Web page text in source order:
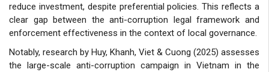
reduce investment, despite preferential policies. This reflects a
clear gap between the anti-corruption legal framework and
enforcement effectiveness in the context of local governance.
Notably, research by Huy, Khanh, Viet & Cuong (2025) assesses
the large-scale anti-corruption campaign in Vietnam in the